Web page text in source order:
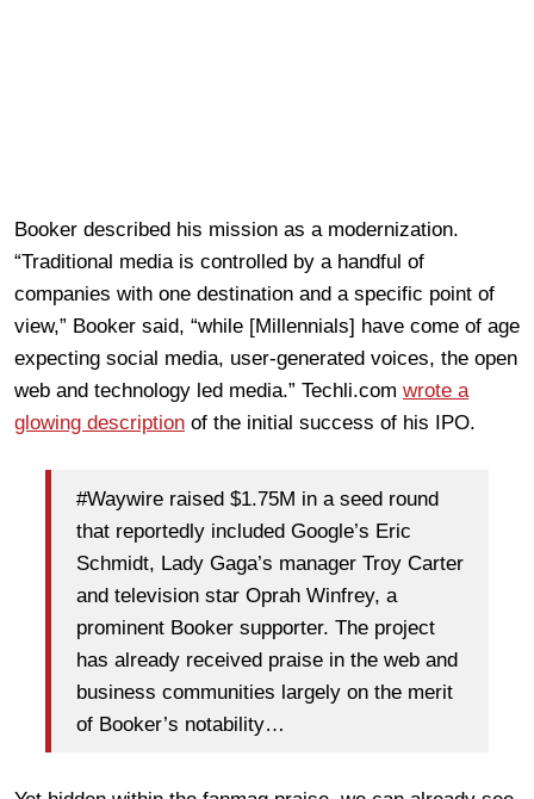
Booker described his mission as a modernization.
“Traditional media is controlled by a handful of
companies with one destination and a specific point of
view,” Booker said, “while [Millennials] have come of age
expecting social media, user-generated voices, the open
web and technology led media.” Techli.com wrote a
glowing description of the initial success of his IPO.
#Waywire raised $1.75M in a seed round
that reportedly included Google’s Eric
Schmidt, Lady Gaga’s manager Troy Carter
and television star Oprah Winfrey, a
prominent Booker supporter. The project
has already received praise in the web and
business communities largely on the merit
of Booker’s notability…